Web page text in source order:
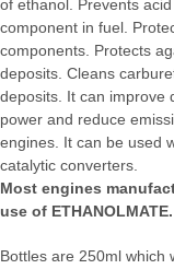
of ethanol. Prevents
component in fuel.
components. Protects
deposits. Cleans
deposits. It can improve
power and reduce
engines. It can be used
catalytic converters.
Most engines
use of ETHANOLMATE.
Bottles are 250ml which